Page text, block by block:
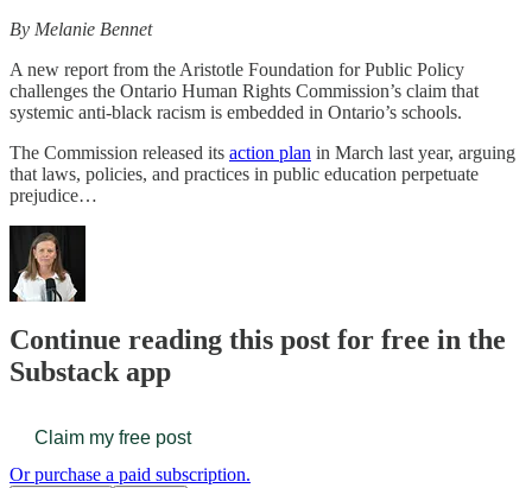
By Melanie Bennet
A new report from the Aristotle Foundation for Public Policy
challenges the Ontario Human Rights Commission’s claim that
systemic anti-black racism is embedded in Ontario’s schools.
The Commission released its action plan in March last year, arguing
that laws, policies, and practices in public education perpetuate
prejudice…
Continue reading this post for free in the
Substack app
Claim my free post
Or purchase a paid subscription.